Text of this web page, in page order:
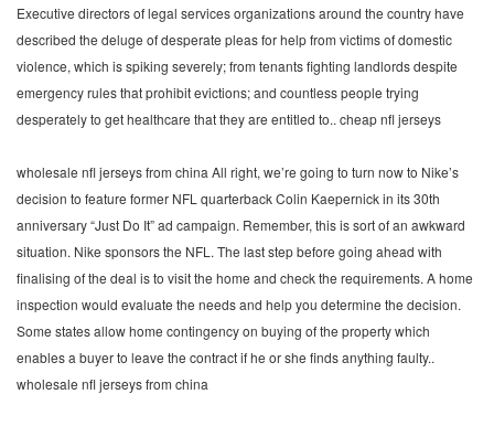
Executive directors of legal services organizations around the country have
described the deluge of desperate pleas for help from victims of domestic
violence, which is spiking severely; from tenants fighting landlords despite
emergency rules that prohibit evictions; and countless people trying
desperately to get healthcare that they are entitled to.. cheap nfl jerseys
wholesale nfl jerseys from china All right, we’re going to turn now to Nike’s
decision to feature former NFL quarterback Colin Kaepernick in its 30th
anniversary “Just Do It” ad campaign. Remember, this is sort of an awkward
situation. Nike sponsors the NFL. The last step before going ahead with
finalising of the deal is to visit the home and check the requirements. A home
inspection would evaluate the needs and help you determine the decision.
Some states allow home contingency on buying of the property which
enables a buyer to leave the contract if he or she finds anything faulty..
wholesale nfl jerseys from china